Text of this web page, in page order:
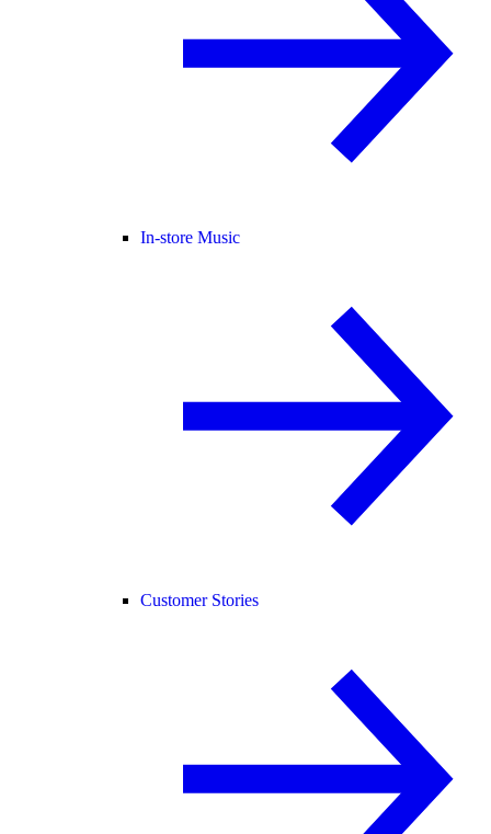
In-store Music
Customer Stories